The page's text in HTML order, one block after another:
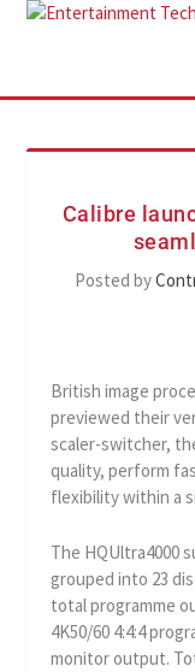
Calibre
Posted by
British image
previewed their
scaler-switcher,
quality, perform
flexibility within a
The HQUltra4000
grouped into 23
total programme
4K50/60 4:4:4
monitor output.